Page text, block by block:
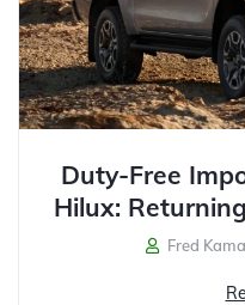
Duty-Free
Hilux:
Fred